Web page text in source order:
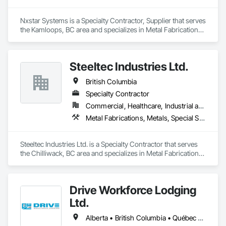
Substations and Electrolysis.
Nxstar Systems is a Specialty Contractor, Supplier that serves
the Kamloops, BC area and specializes in Metal Fabrications,
Steeltec Industries Ltd.
British Columbia
Specialty Contractor
Commercial, Healthcare, Industrial and Energy, Infrastructure, Institutional, Residential
Metal Fabrications, Metals, Special Structures, Structural Steel, Structural Steel Framing Erection, Structural Steel Framing Fabrication
Steeltec Industries Ltd. is a Specialty Contractor that serves
the Chilliwack, BC area and specializes in Metal Fabrications,
Drive Workforce Lodging
Ltd.
Alberta • British Columbia • Québec • Saskatchewan